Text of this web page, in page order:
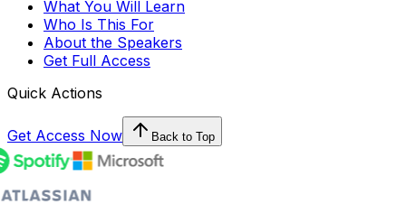
What You Will Learn
Who Is This For
About the Speakers
Get Full Access
Quick Actions
Get Access Now Back to Top